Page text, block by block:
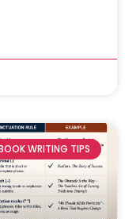
WRITING TIPS